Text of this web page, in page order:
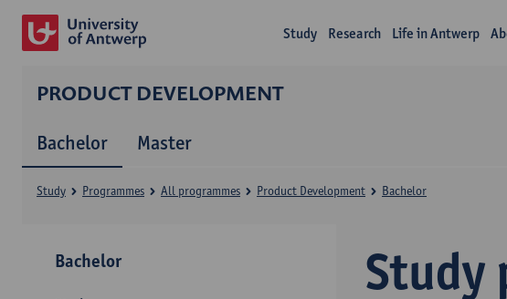
Study Research Life in Antwerp
PRODUCT DEVELOPMENT
Bachelor Master
Study
Study Programmes All programmes Product Development Bachelor
Bachelor